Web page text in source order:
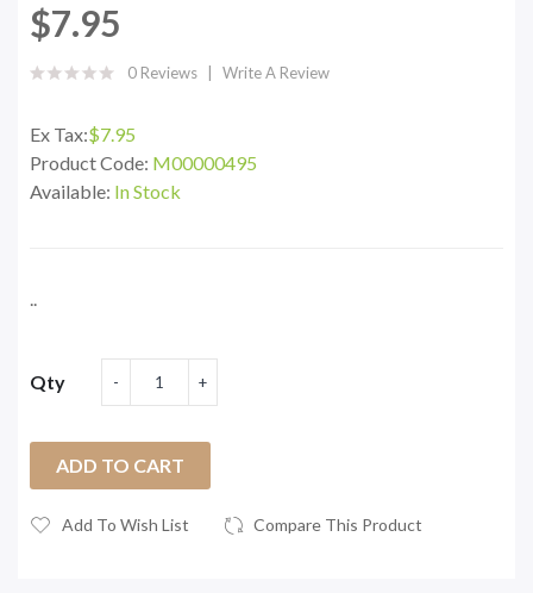
$7.95
0 Reviews Write A Review
Ex Tax:$7.95
Product Code: M00000495
Available: In Stock
..
Qty
ADD TO CART
Add To Wish List Compare This Product